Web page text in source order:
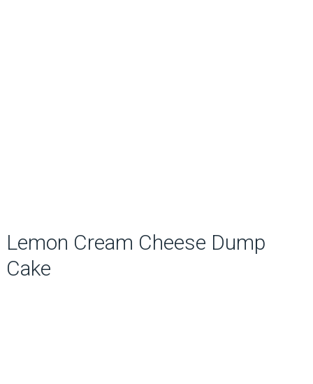
Lemon Cream Cheese Dump
Cake